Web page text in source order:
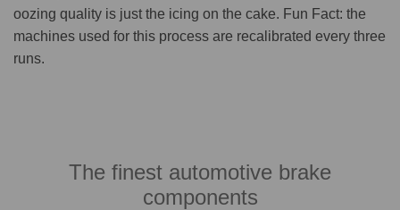
oozing quality is just the icing on the cake. Fun Fact: the
machines used for this process are recalibrated every three
runs.
The finest automotive brake
components